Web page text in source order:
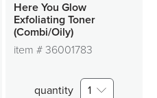
Here You Glow
Exfoliating Toner
(Combi/Oily)
item # 36001783
quantity 1